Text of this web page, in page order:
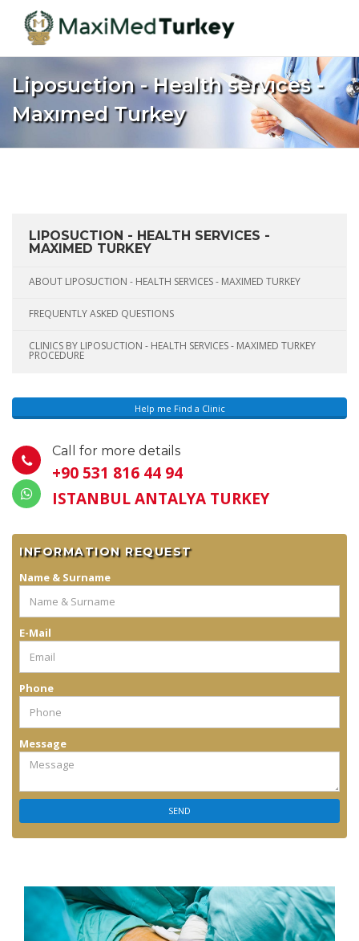
Liposuction - Health servıces -
Maxımed Turkey
LIPOSUCTION - HEALTH SERVICES -
MAXIMED TURKEY
ABOUT LIPOSUCTION - HEALTH SERVICES - MAXIMED TURKEY
FREQUENTLY ASKED QUESTIONS
CLINICS BY LIPOSUCTION - HEALTH SERVICES - MAXIMED TURKEY
PROCEDURE
Help me Find a Clinic
Call for more details
+90 531 816 44 94
ISTANBUL ANTALYA TURKEY
INFORMATION REQUEST
Name & Surname
E-Mail
Phone
Message